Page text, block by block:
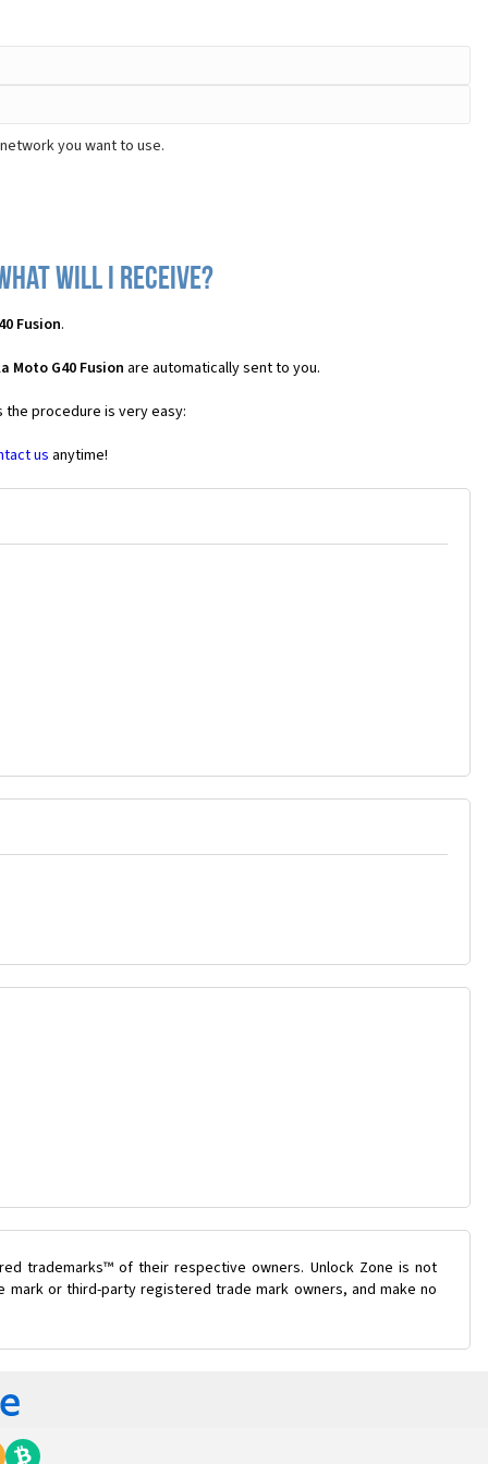
you want to use.
will I receive?
Fusion.
Moto G40 Fusion are automatically sent to you.
the procedure is very easy:
us anytime!
trademarks™ of their respective owners. Unlock Zone is not
or third-party registered trade mark owners, and make no